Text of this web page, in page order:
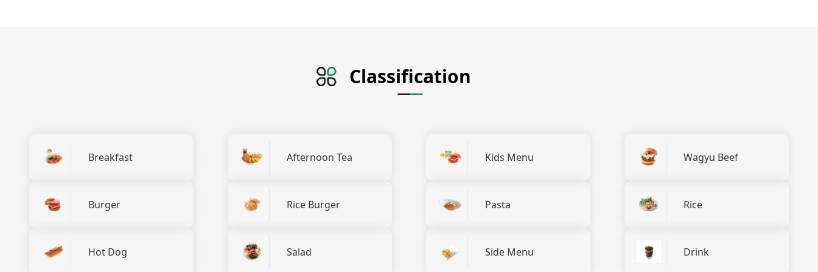
Classification
Breakfast Afternoon Tea Kids Menu Wagyu Beef
Burger Rice Burger Pasta Rice
Hot Dog Salad Side Menu Drink